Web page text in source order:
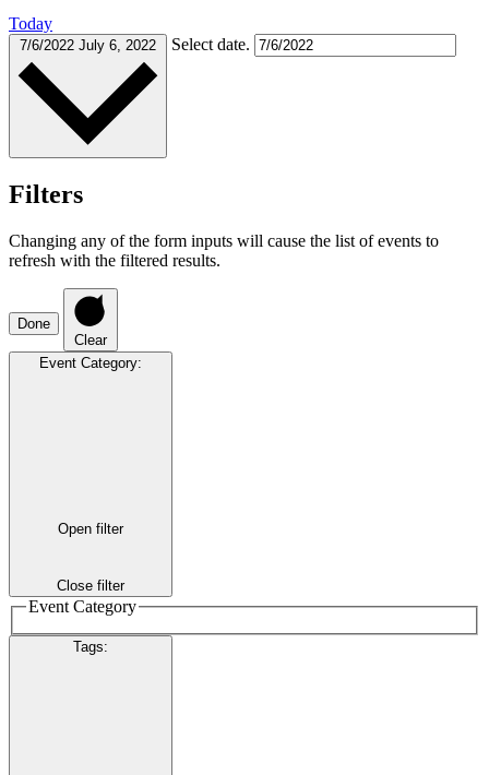
Today
7/6/2022 July 6, 2022 Select date.
Filters
Changing any of the form inputs will cause the list of events to
refresh with the filtered results.
Done
Clear
Event Category:
Open filter
Close filter
Event Category
Tags: